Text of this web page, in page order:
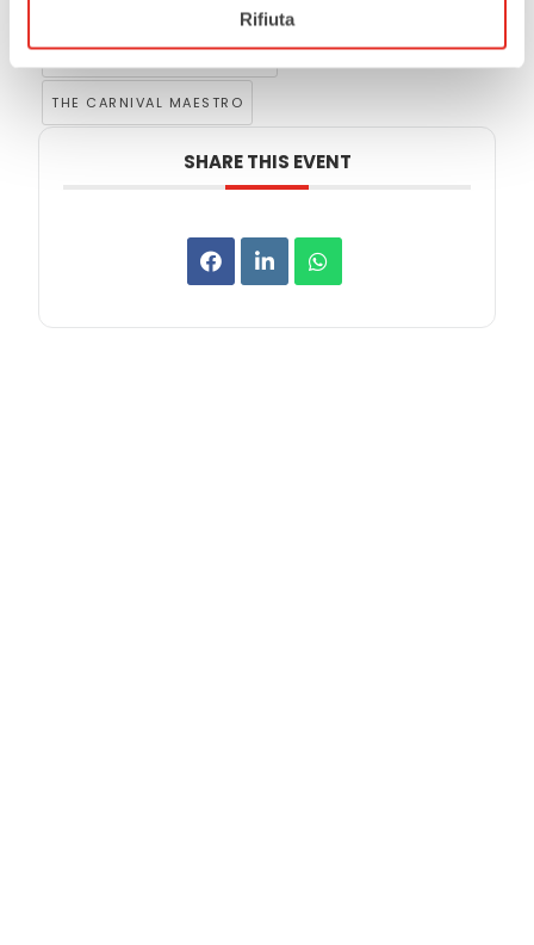
Rifiuta
RUSCONI MUSIC INSTITUTE ,
THE CARNIVAL MAESTRO
SHARE THIS EVENT